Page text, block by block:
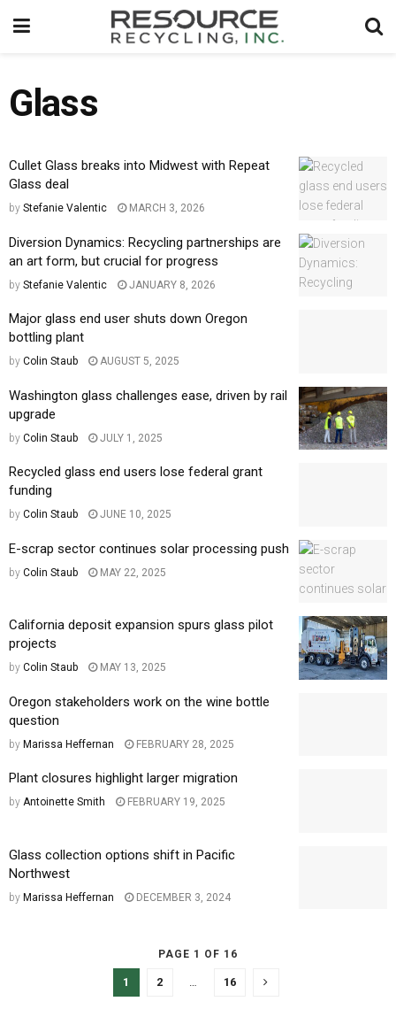
Glass
Cullet Glass breaks into Midwest with Repeat
Glass deal
by Stefanie Valentic MARCH 3, 2026
Diversion Dynamics: Recycling partnerships are
an art form, but crucial for progress
by Stefanie Valentic JANUARY 8, 2026
Major glass end user shuts down Oregon
bottling plant
by Colin Staub AUGUST 5, 2025
Washington glass challenges ease, driven by rail
upgrade
by Colin Staub JULY 1, 2025
Recycled glass end users lose federal grant
funding
by Colin Staub JUNE 10, 2025
E-scrap sector continues solar processing push
by Colin Staub MAY 22, 2025
California deposit expansion spurs glass pilot
projects
by Colin Staub MAY 13, 2025
Oregon stakeholders work on the wine bottle
question
by Marissa Heffernan FEBRUARY 28, 2025
Plant closures highlight larger migration
by Antoinette Smith FEBRUARY 19, 2025
Glass collection options shift in Pacific
Northwest
by Marissa Heffernan DECEMBER 3, 2024
PAGE 1 OF 16
1 2 … 16